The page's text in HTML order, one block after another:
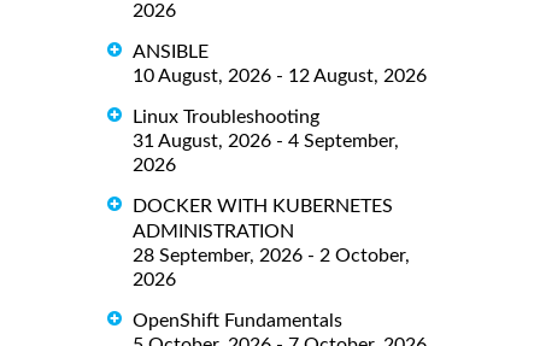
2026
ANSIBLE
10 August, 2026 - 12 August, 2026
Linux Troubleshooting
31 August, 2026 - 4 September,
2026
DOCKER WITH KUBERNETES
ADMINISTRATION
28 September, 2026 - 2 October,
2026
OpenShift Fundamentals